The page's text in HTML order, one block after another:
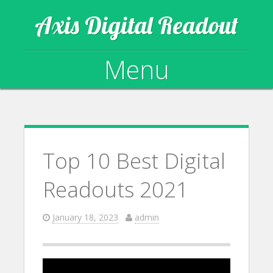
Axis Digital Readout
Menu
Top 10 Best Digital
Readouts 2021
January 18, 2023 admin